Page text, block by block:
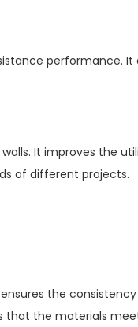
performance.
It improves the
of different projects.
the
that the materials